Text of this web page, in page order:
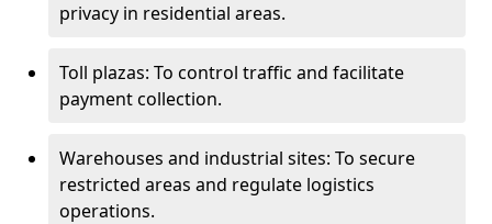
privacy in residential areas.
Toll plazas: To control traffic and facilitate
payment collection.
Warehouses and industrial sites: To secure
restricted areas and regulate logistics
operations.